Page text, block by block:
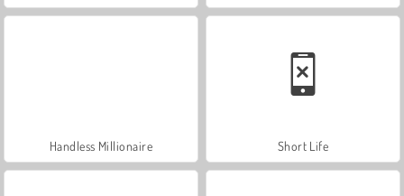
Handless Millionaire Short Life